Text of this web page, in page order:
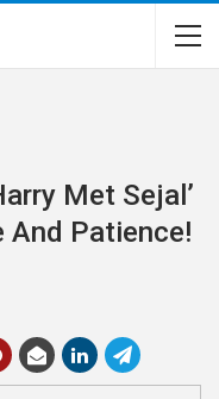
Met Sejal’
And Patience!